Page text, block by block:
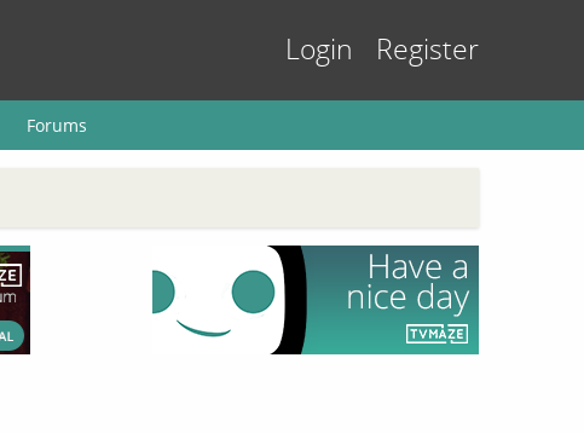
Login Register
Forums